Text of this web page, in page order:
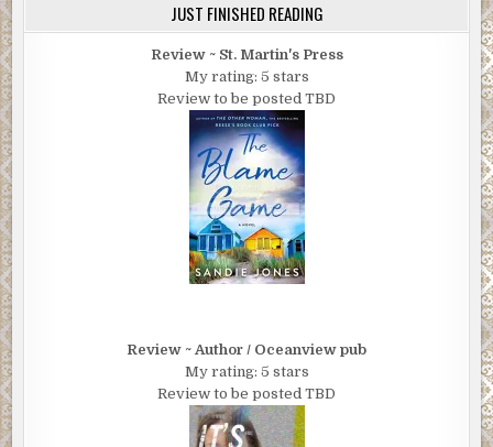
JUST FINISHED READING
Review ~ St. Martin's Press
My rating: 5 stars
Review to be posted TBD
Review ~ Author / Oceanview pub
My rating: 5 stars
Review to be posted TBD